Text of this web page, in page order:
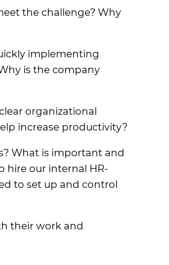
the challenge? Why
implementing
is the company
organizational
increase productivity?
What is important and
hire our internal HR-
to set up and control
their work and